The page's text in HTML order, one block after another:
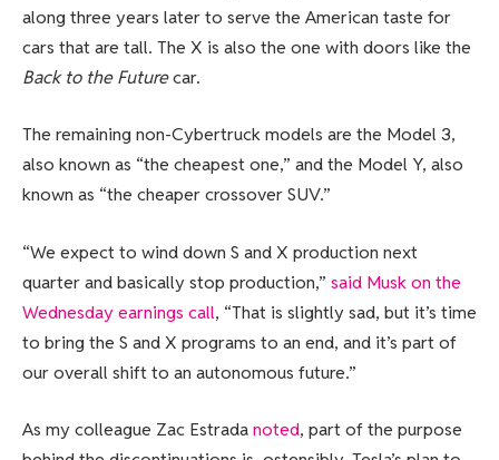
along three years later to serve the American taste for
cars that are tall. The X is also the one with doors like the
Back to the Futurecar.
The remaining non-Cybertruck models are the Model 3,
also known as “the cheapest one,” and the Model Y, also
known as “the cheaper crossover SUV.”
“We expect to wind down S and X production next
quarter and basically stop production,” said Musk on the
Wednesday earnings call, “That is slightly sad, but it’s time
to bring the S and X programs to an end, and it’s part of
our overall shift to an autonomous future.”
As my colleague Zac Estradanoted, part of the purpose